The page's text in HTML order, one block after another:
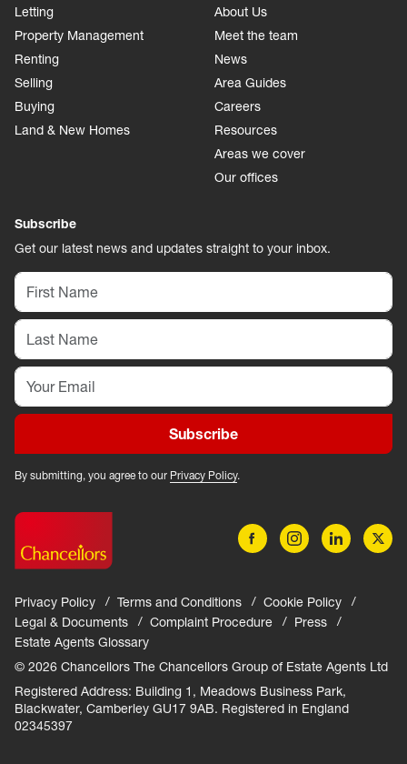
Letting
Property Management
Renting
Selling
Buying
Land & New Homes
About Us
Meet the team
News
Area Guides
Careers
Resources
Areas we cover
Our offices
Subscribe
Get our latest news and updates straight to your inbox.
Subscribe
By submitting, you agree to our Privacy Policy.
Privacy Policy Terms and Conditions
Cookie Policy
Legal & Documents
Complaint Procedure
Press
Estate Agents Glossary
© 2026 Chancellors The Chancellors Group of Estate Agents Ltd
Registered Address: Building 1, Meadows Business Park,
Blackwater, Camberley GU17 9AB. Registered in England
02345397